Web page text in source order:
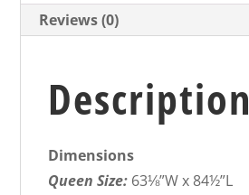
Reviews (0)
Description
Dimensions
Queen Size: 63⅛”W x 84½”L